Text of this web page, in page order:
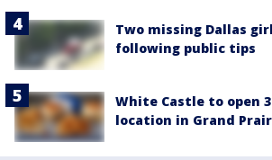
Two missing Dallas
following public tips
White Castle to open
location in Grand